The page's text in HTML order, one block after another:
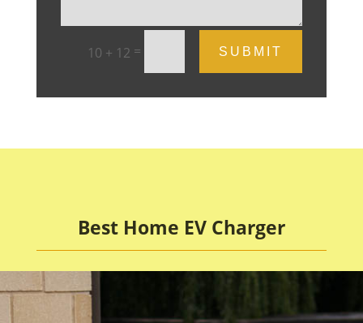
10 + 12 = SUBMIT
Best Home EV Charger